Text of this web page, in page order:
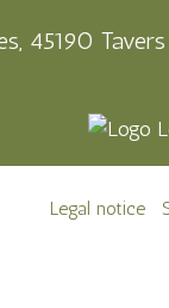
45190 Tavers
Legal notice